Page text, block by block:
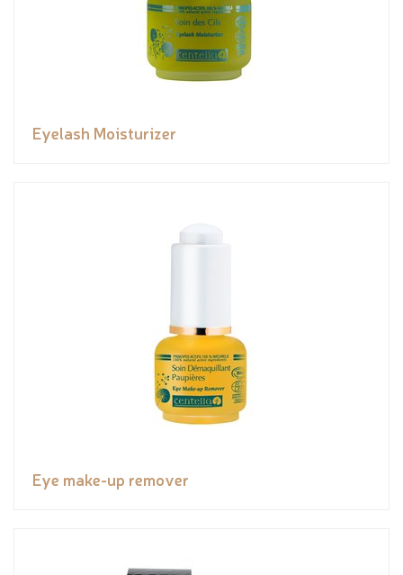
Eyelash Moisturizer
Eye make-up remover